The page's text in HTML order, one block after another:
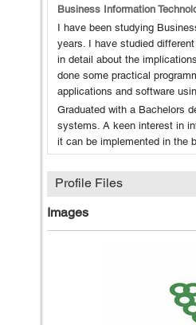
Business Information
I have been studying
years. I have studied
in detail about the
done some practical
applications and software
Graduated with a Bachelors
systems. A keen interest in
it can be implemented in the
Profile Files
Images